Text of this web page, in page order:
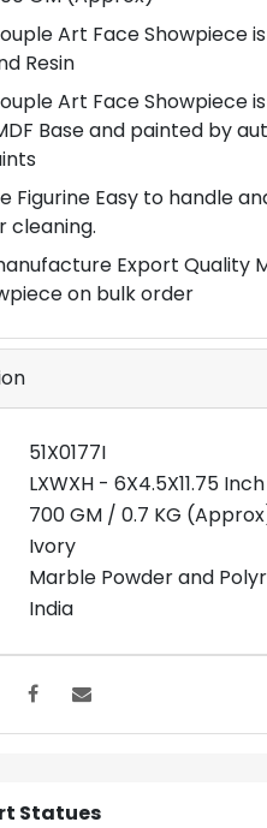
Art Face Showpiece
Resin
Art Face Showpiece
Base and painted by
Figurine Easy to handle
cleaning.
Export Quality
on bulk order
51X0177I
LXWXH - 6X4.5X11.75
700 GM / 0.7 KG
Ivory
Marble Powder and
India
Statues